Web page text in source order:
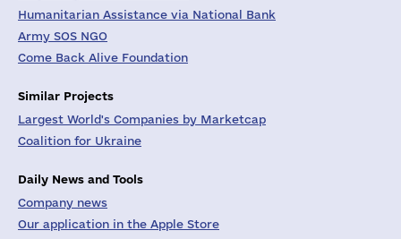
Humanitarian Assistance via National Bank
Army SOS NGO
Come Back Alive Foundation
Similar Projects
Largest World's Companies by Marketcap
Coalition for Ukraine
Daily News and Tools
Company news
Our application in the Apple Store